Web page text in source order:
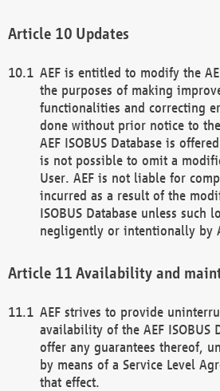
Updates
AEF is entitled to modify the
the purposes of making
functionalities and correcting
done without prior notice to
AEF ISOBUS Database is
is not possible to omit a
User. AEF is not liable for
incurred as a result of the
ISOBUS Database unless such
negligently or intentionally by
Availability and
AEF strives to provide
availability of the AEF ISOBUS
offer any guarantees thereof,
by means of a Service Level
that effect.